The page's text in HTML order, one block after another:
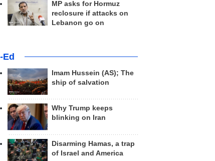
MP asks for Hormuz
reclosure if attacks on
Lebanon go on
Ed
Imam Hussein (AS); The
ship of salvation
Why Trump keeps
blinking on Iran
Disarming Hamas, a trap
of Israel and America